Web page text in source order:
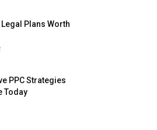
Legal Plans Worth
PPC Strategies
Today